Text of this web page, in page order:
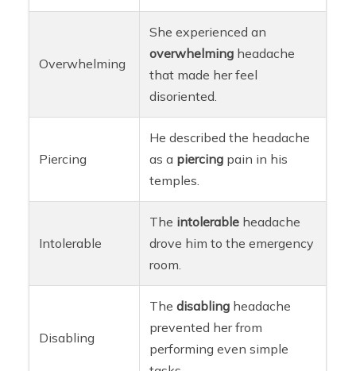
Overwhelming
She experienced an
overwhelming headache
that made her feel
disoriented.
Piercing
He described the headache
as a piercing pain in his
temples.
Intolerable
The intolerable headache
drove him to the emergency
room.
Disabling
Thedisabling headache
prevented her from
performing even simple